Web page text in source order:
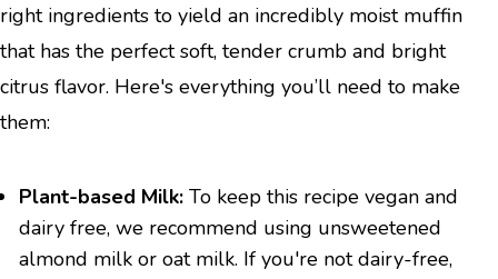
right ingredients to yield an incredibly moist muffin
that has the perfect soft, tender crumb and bright
citrus flavor. Here's everything you’ll need to make
them:
Plant-based Milk: To keep this recipe vegan and
dairy free, we recommend using unsweetened
almond milk or oat milk. If you're not dairy-free,